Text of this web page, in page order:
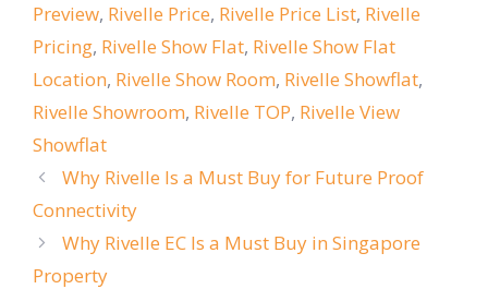
Preview, Rivelle Price, Rivelle Price List, Rivelle
Pricing, Rivelle Show Flat, Rivelle Show Flat
Location, Rivelle Show Room, Rivelle Showflat,
Rivelle Showroom, Rivelle TOP, Rivelle View
Showflat
Why Rivelle Is a Must Buy for Future Proof
Connectivity
Why Rivelle EC Is a Must Buy in Singapore
Property